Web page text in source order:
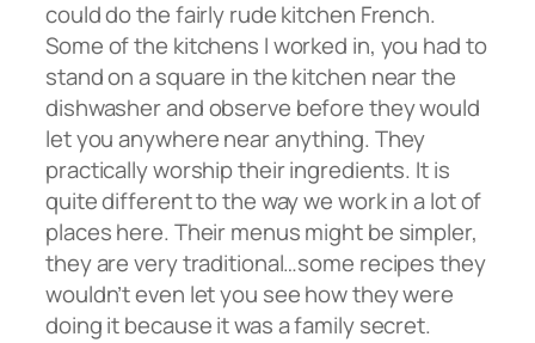
could do the fairly rude kitchen French.
Some of the kitchens I worked in, you had to
stand on a square in the kitchen near the
dishwasher and observe before they would
let you anywhere near anything. They
practically worship their ingredients. It is
quite different to the way we work in a lot of
places here. Their menus might be simpler,
they are very traditional…some recipes they
wouldn’t even let you see how they were
doing it because it was a family secret.